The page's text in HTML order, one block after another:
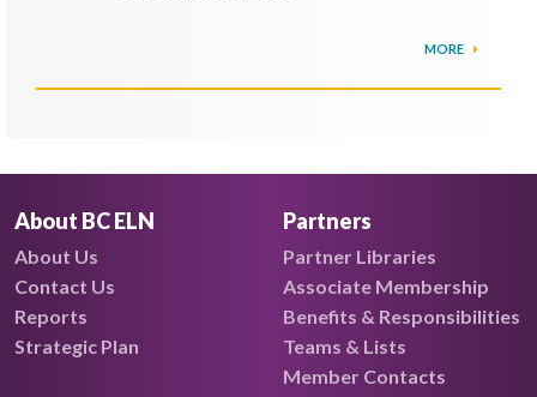
MORE
About BC ELN
About Us
Contact Us
Reports
Strategic Plan
Partners
Partner Libraries
Associate Membership
Benefits & Responsibilities
Teams & Lists
Member Contacts